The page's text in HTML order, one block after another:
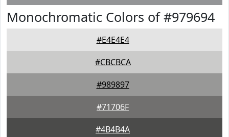
Monochromatic Colors of #979694
#E4E4E4
#CBCBCA
#989897
#71706F
#4B4B4A